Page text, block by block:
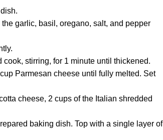
garlic, basil, oregano, salt, and pepper
stirring, for 1 minute until thickened.
Parmesan cheese until fully melted. Set
cheese, 2 cups of the Italian shredded
baking dish. Top with a single layer of